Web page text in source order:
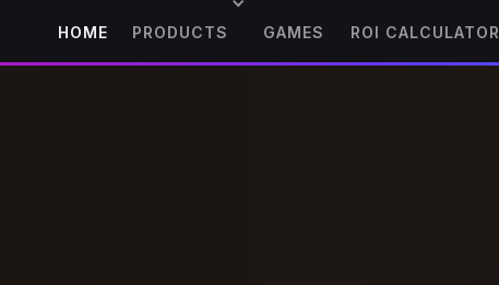
HOME PRODUCTS GAMES ROI CALCULATOR